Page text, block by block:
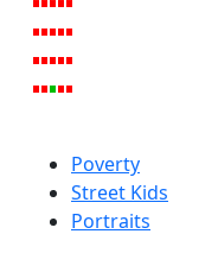
Poverty
Street Kids
Portraits